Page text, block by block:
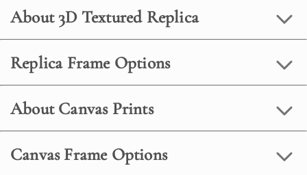
About 3D Textured Replica
Replica Frame Options
About Canvas Prints
Canvas Frame Options